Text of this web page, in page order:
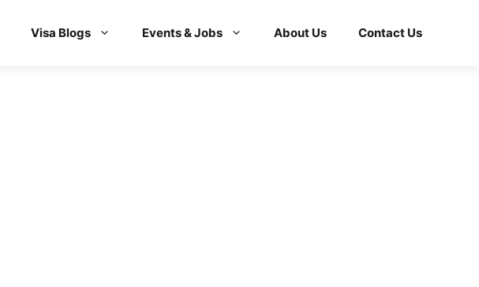
Visa Blogs Events & Jobs About Us Contact Us